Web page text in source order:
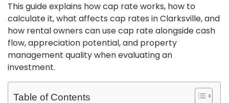
This guide explains how cap rate works, how to
calculate it, what affects cap rates in Clarksville, and
how rental owners can use cap rate alongside cash
flow, appreciation potential, and property
management quality when evaluating an
investment.
Table of Contents